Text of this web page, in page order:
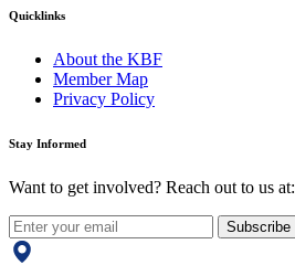
Quicklinks
About the KBF
Member Map
Privacy Policy
Stay Informed
Want to get involved? Reach out to us at:
Subscribe